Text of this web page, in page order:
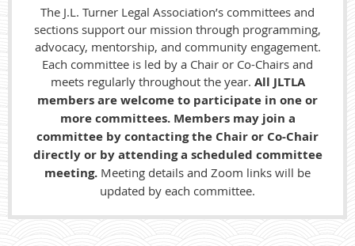
The J.L. Turner Legal Association’s committees and
sections support our mission through programming,
advocacy, mentorship, and community engagement.
Each committee is led by a Chair or Co-Chairs and
meets regularly throughout the year. All JLTLA
members are welcome to participate in one or
more committees. Members may join a
committee by contacting the Chair or Co-Chair
directly or by attending a scheduled committee
meeting. Meeting details and Zoom links will be
updated by each committee.